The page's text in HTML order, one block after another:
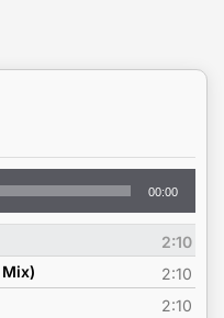
00:00
2:10
2:10
2:10